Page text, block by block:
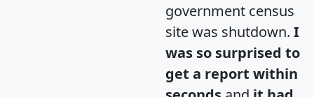
government census
site was shutdown. I
was so surprised to
get a report within